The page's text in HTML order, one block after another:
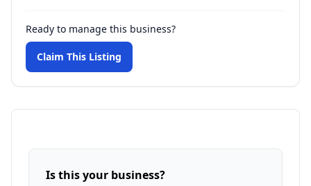
Ready to manage this business?
Claim This Listing
Is this your business?